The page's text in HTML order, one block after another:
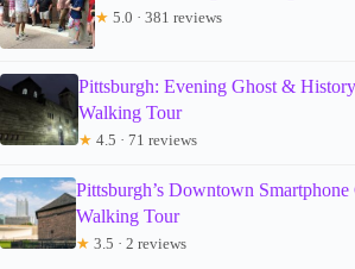
★ 5.0 · 381 reviews
Pittsburgh: Evening Ghost &
Walking Tour
★ 4.5 · 71 reviews
Pittsburgh’s Downtown
Walking Tour
★ 3.5 · 2 reviews